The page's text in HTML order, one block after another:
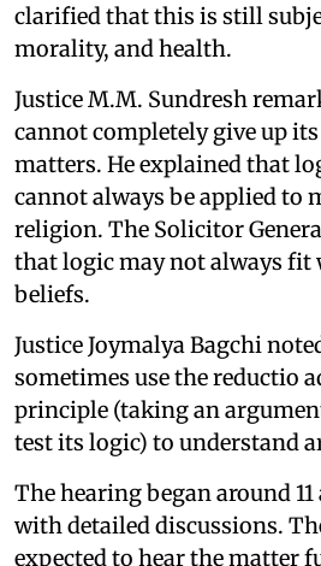
clarified that this is still
morality, and health.
Justice M.M. Sundresh
cannot completely give up
matters. He explained that
cannot always be applied to
religion. The Solicitor
that logic may not always fit
beliefs.
Justice Joymalya Bagchi
sometimes use the reductio
principle (taking an
test its logic) to understand
The hearing began around
with detailed discussions.
expected to hear the matter